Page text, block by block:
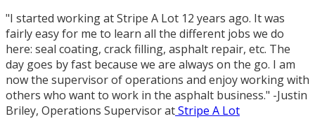
"I started working at Stripe A Lot 12 years ago. It was
fairly easy for me to learn all the different jobs we do
here: seal coating, crack filling, asphalt repair, etc. The
day goes by fast because we are always on the go. I am
now the supervisor of operations and enjoy working with
others who want to work in the asphalt business." -Justin
Briley, Operations Supervisor atStripe A Lot